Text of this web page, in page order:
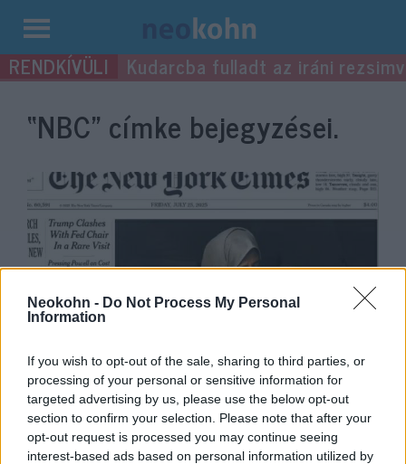
Neokohn - Do Not Process My Personal
Information
If you wish to opt-out of the sale, sharing to third parties, or
processing of your personal or sensitive information for
targeted advertising by us, please use the below opt-out
section to confirm your selection. Please note that after your
opt-out request is processed you may continue seeing
interest-based ads based on personal information utilized by
Kilépés
a Kudarcba fulladt az iráni
“NBC” címke bejegyzései.
Izomsorvadásban szenvedő
kisfiúval hazudik a média a gázai
„éhínségről”
2025. július 28.